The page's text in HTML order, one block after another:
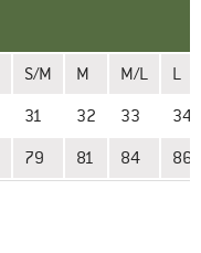
S/M M M/L L
31 32 33 34
79 81 84 86